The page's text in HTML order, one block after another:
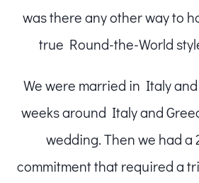
was there any other way to
true Round-the-World
We were married in Italy
weeks around Italy and
wedding. Then we had a
commitment that required a